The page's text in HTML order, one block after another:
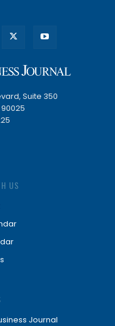
Suite 350
US
Journal